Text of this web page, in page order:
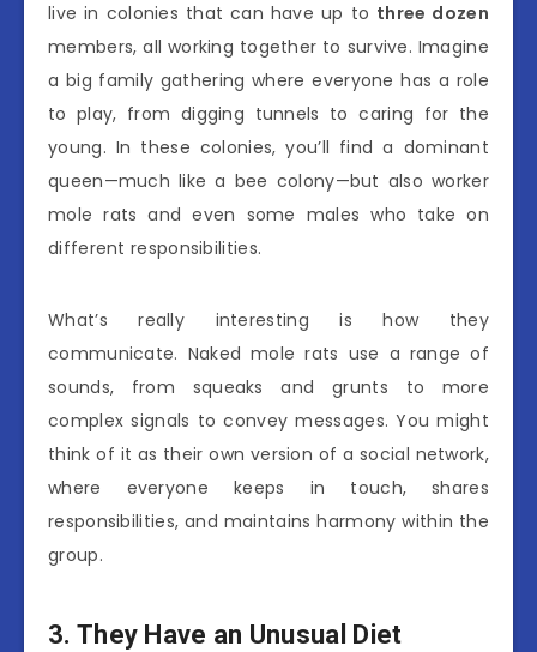
live in colonies that can have up to three dozen
members, all working together to survive. Imagine
a big family gathering where everyone has a role
to play, from digging tunnels to caring for the
young. In these colonies, you’ll find a dominant
queen—much like a bee colony—but also worker
mole rats and even some males who take on
different responsibilities.
What’s really interesting is how they
communicate. Naked mole rats use a range of
sounds, from squeaks and grunts to more
complex signals to convey messages. You might
think of it as their own version of a social network,
where everyone keeps in touch, shares
responsibilities, and maintains harmony within the
group.
3. They Have an Unusual Diet